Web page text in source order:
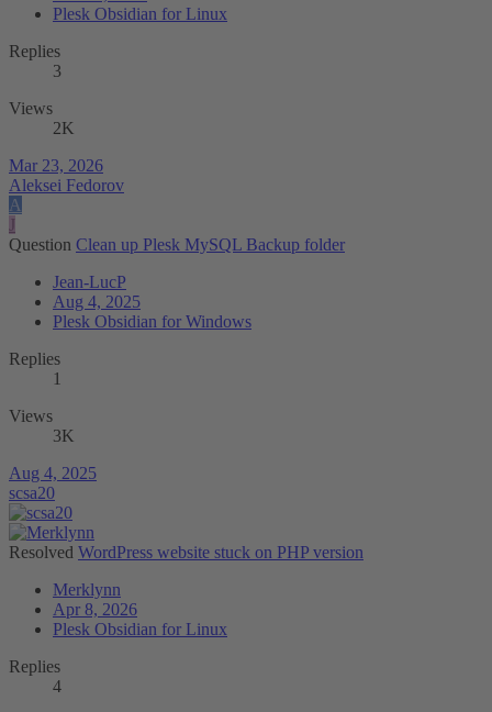
Plesk Obsidian for Linux
Replies
3
Views
2K
Mar 23, 2026
Aleksei Fedorov
A
J
Question Clean up Plesk MySQL Backup folder
Jean-LucP
Aug 4, 2025
Plesk Obsidian for Windows
Replies
1
Views
3K
Aug 4, 2025
scsa20
Resolved WordPress website stuck on PHP version
Merklynn
Apr 8, 2026
Plesk Obsidian for Linux
Replies
4